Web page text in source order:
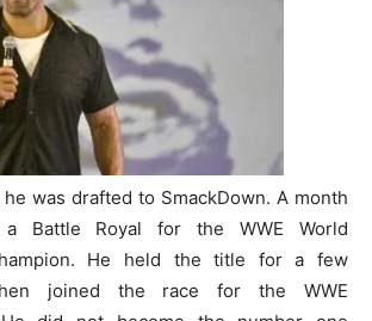
was drafted to SmackDown. A month
Battle Royal for the WWE World
He held the title for a few
joined the race for the WWE